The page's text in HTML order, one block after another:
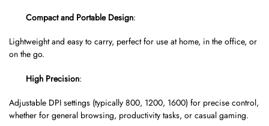
Compact and Portable Design:
Lightweight and easy to carry, perfect for use at home, in the office, or
on the go.
High Precision:
Adjustable DPI settings (typically 800, 1200, 1600) for precise control,
whether for general browsing, productivity tasks, or casual gaming.